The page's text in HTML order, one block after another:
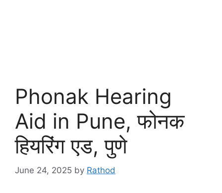
Phonak Hearing
Aid in Pune, फोनक
हियरिंग एड, पुणे
June 24, 2025 by Rathod